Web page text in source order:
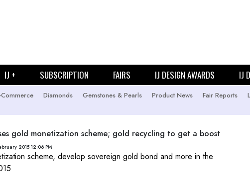
IJ + SUBSCRIPTION FAIRS IJ DESIGN AWARDS IJ
Commerce Diamonds Gemstones & Pearls Product News Fair Reports
gold monetization scheme; gold recycling to get a boost
2015 12:06 PM
scheme, develop sovereign gold bond and more in the